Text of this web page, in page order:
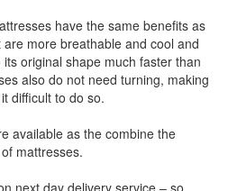
have the same benefits as
more breathable and cool and
original shape much faster than
also do not need turning, making
difficult to do so.
available as the combine the
mattresses.